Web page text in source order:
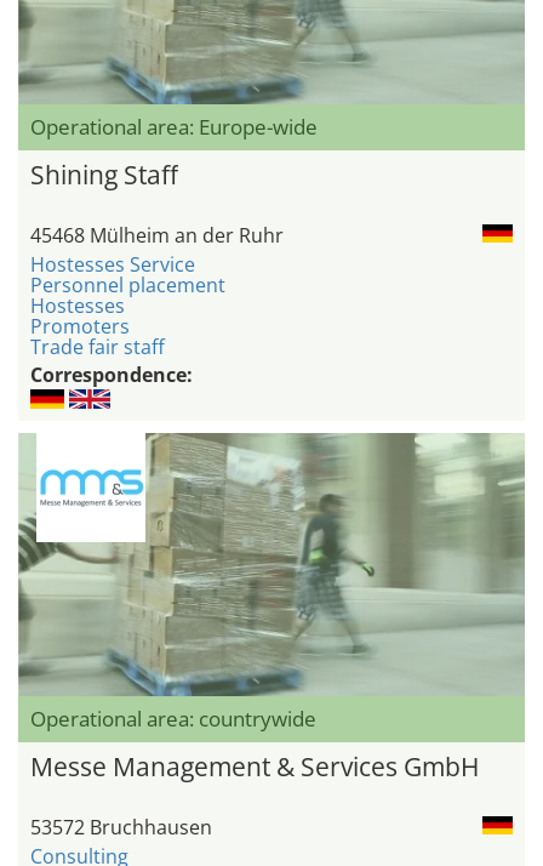
Operational area: Europe-wide
Shining Staff
45468 Mülheim an der Ruhr
Hostesses Service
Personnel placement
Hostesses
Promoters
Trade fair staff
Correspondence:
Operational area: countrywide
Messe Management & Services GmbH
53572 Bruchhausen
Consulting